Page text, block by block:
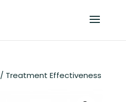
/ Treatment Effectiveness